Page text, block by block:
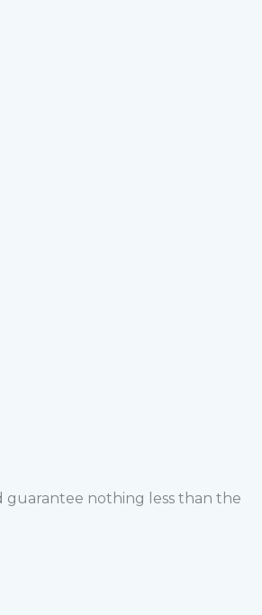
guarantee nothing less than the